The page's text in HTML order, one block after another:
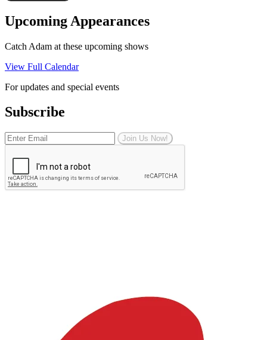
Upcoming Appearances
Catch Adam at these upcoming shows
View Full Calendar
For updates and special events
Subscribe
Join Us Now!